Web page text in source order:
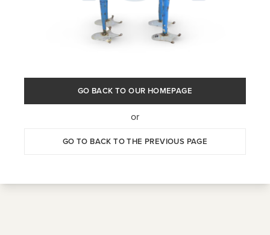
GO BACK TO OUR HOMEPAGE
or
GO TO BACK TO THE PREVIOUS PAGE